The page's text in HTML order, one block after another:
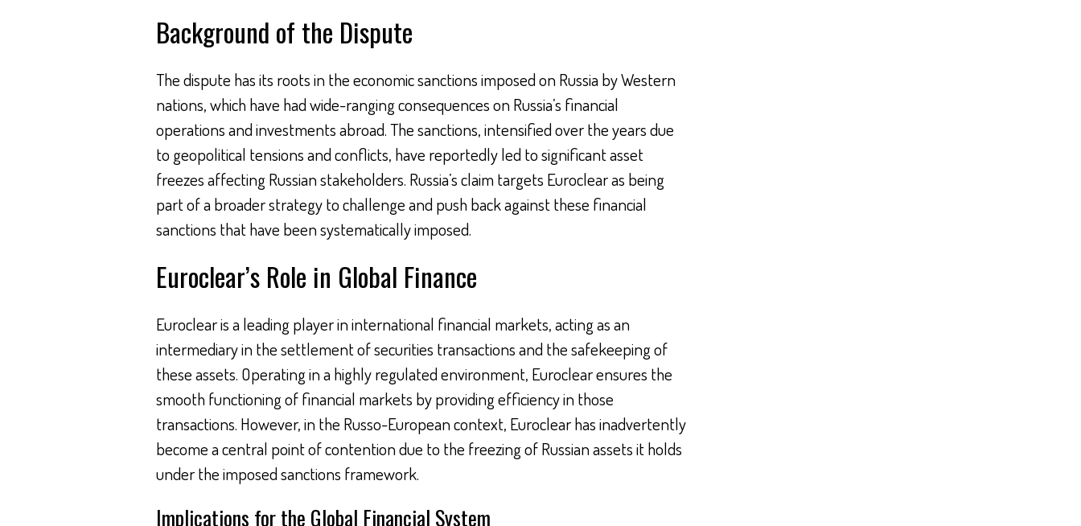
Background of the Dispute
The dispute has its roots in the economic sanctions imposed on Russia by Western
nations, which have had wide-ranging consequences on Russia’s financial
operations and investments abroad. The sanctions, intensified over the years due
to geopolitical tensions and conflicts, have reportedly led to significant asset
freezes affecting Russian stakeholders. Russia’s claim targets Euroclear as being
part of a broader strategy to challenge and push back against these financial
sanctions that have been systematically imposed.
Euroclear’s Role in Global Finance
Euroclear is a leading player in international financial markets, acting as an
intermediary in the settlement of securities transactions and the safekeeping of
these assets. Operating in a highly regulated environment, Euroclear ensures the
smooth functioning of financial markets by providing efficiency in those
transactions. However, in the Russo-European context, Euroclear has inadvertently
become a central point of contention due to the freezing of Russian assets it holds
under the imposed sanctions framework.
Implications for the Global Financial System